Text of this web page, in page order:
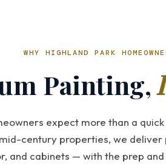
WHY HIGHLAND PARK
Painting,
expect more than a
century properties, we
and cabinets — with the prep